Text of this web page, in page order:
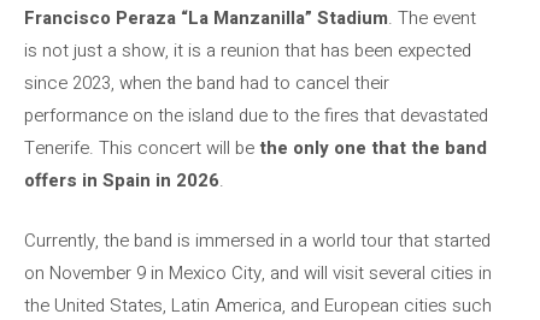
Francisco Peraza “La Manzanilla” Stadium. The event
is not just a show, it is a reunion that has been expected
since 2023, when the band had to cancel their
performance on the island due to the fires that devastated
Tenerife. This concert will bethe only one that the band
offers in Spain in 2026.
Currently, the band is immersed in a world tour that started
on November 9 in Mexico City, and will visit several cities in
the United States, Latin America, and European cities such